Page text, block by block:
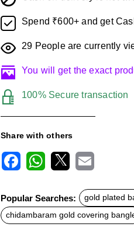
Spend ₹600+ and get
29 People are currently
You will get the exact
100% Secure transaction
Share with others
c
e
b
o
t
s
A
a
Popular Searches: gold plated
chidambaram gold covering